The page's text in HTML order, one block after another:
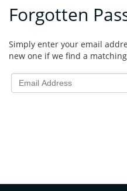
Forgotten
Simply enter your email
new one if we find a
All
fields